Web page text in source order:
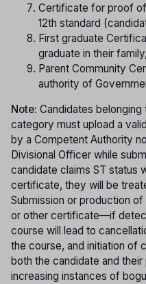
Certificate for proof
12th standard
First graduate
graduate in their
Parent Community
authority of
Note: Candidates
category must upload a
by a Competent Authority
Divisional Officer while
candidate claims ST status
certificate, they will be
Submission or production
or other certificate—if
course will lead to
the course, and initiation of
both the candidate and
increasing instances of